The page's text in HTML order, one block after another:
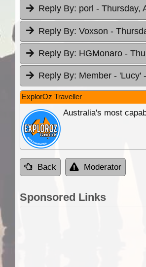
Reply By: porl - Thursday,
Reply By: Voxson -
Reply By: HGMonaro -
Reply By: Member - 'Lucy'
ExplorOz Traveller
Australia's most
Back Moderator
Sponsored Links